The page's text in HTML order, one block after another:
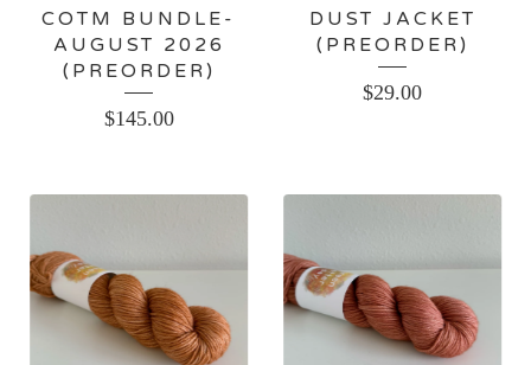
COTM BUNDLE-
AUGUST 2026
(PREORDER)
$145.00
DUST JACKET
(PREORDER)
$29.00